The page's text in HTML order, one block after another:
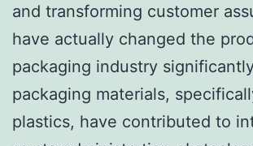
and transforming customer
have actually changed the
packaging industry
packaging materials,
plastics, have contributed to